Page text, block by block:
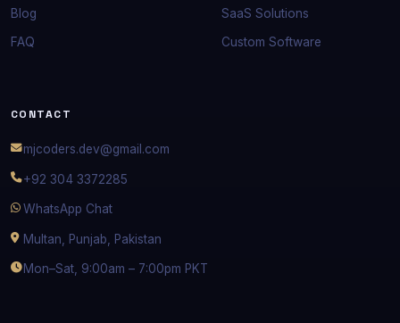
Blog
FAQ
SaaS Solutions
Custom Software
CONTACT
mjcoders.dev@gmail.com
+92 304 3372285
WhatsApp Chat
Multan, Punjab, Pakistan
Mon–Sat, 9:00am – 7:00pm PKT